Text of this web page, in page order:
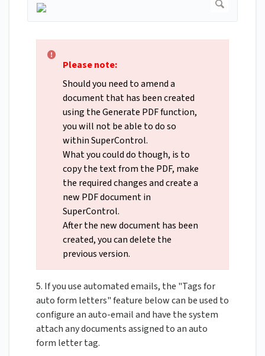
Please note:
Should you need to amend a
document that has been created
using the Generate PDF function,
you will not be able to do so
within SuperControl.
What you could do though, is to
copy the text from the PDF, make
the required changes and create a
new PDF document in
SuperControl.
After the new document has been
created, you can delete the
previous version.
5. If you use automated emails, the "Tags for
auto form letters" feature below can be used to
configure an auto-email and have the system
attach any documents assigned to an auto
form letter tag.